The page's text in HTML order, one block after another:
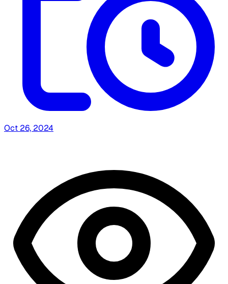
Oct 26, 2024